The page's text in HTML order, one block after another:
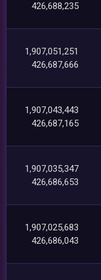
426,688,235
1,907,051,251
426,687,666
1,907,043,443
426,687,165
1,907,035,347
426,686,653
1,907,025,683
426,686,043